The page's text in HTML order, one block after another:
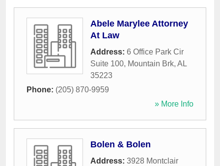
Abele Marylee Attorney
At Law
Address: 6 Office Park Cir
Suite 100, Mountain Brk, AL
35223
Phone: (205) 870-9959
» More Info
Bolen & Bolen
Address: 3928 Montclair